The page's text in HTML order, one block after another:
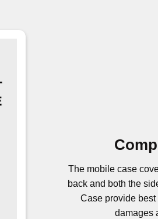
The mobile case
back and both the
Case provide best
damages